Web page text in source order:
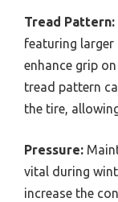
Tread Pattern:
featuring larger
enhance grip
tread pattern
the tire,
Pressure:
vital during
increase the